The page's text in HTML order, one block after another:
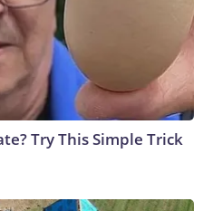
Try This Simple Trick